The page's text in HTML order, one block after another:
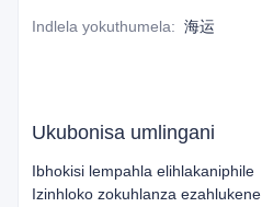
Indlela yokuthumela: 海运
Ukubonisa umlingani
Ibhokisi lempahla elihlakaniphile
Izinhloko zokuhlanza ezahlukene